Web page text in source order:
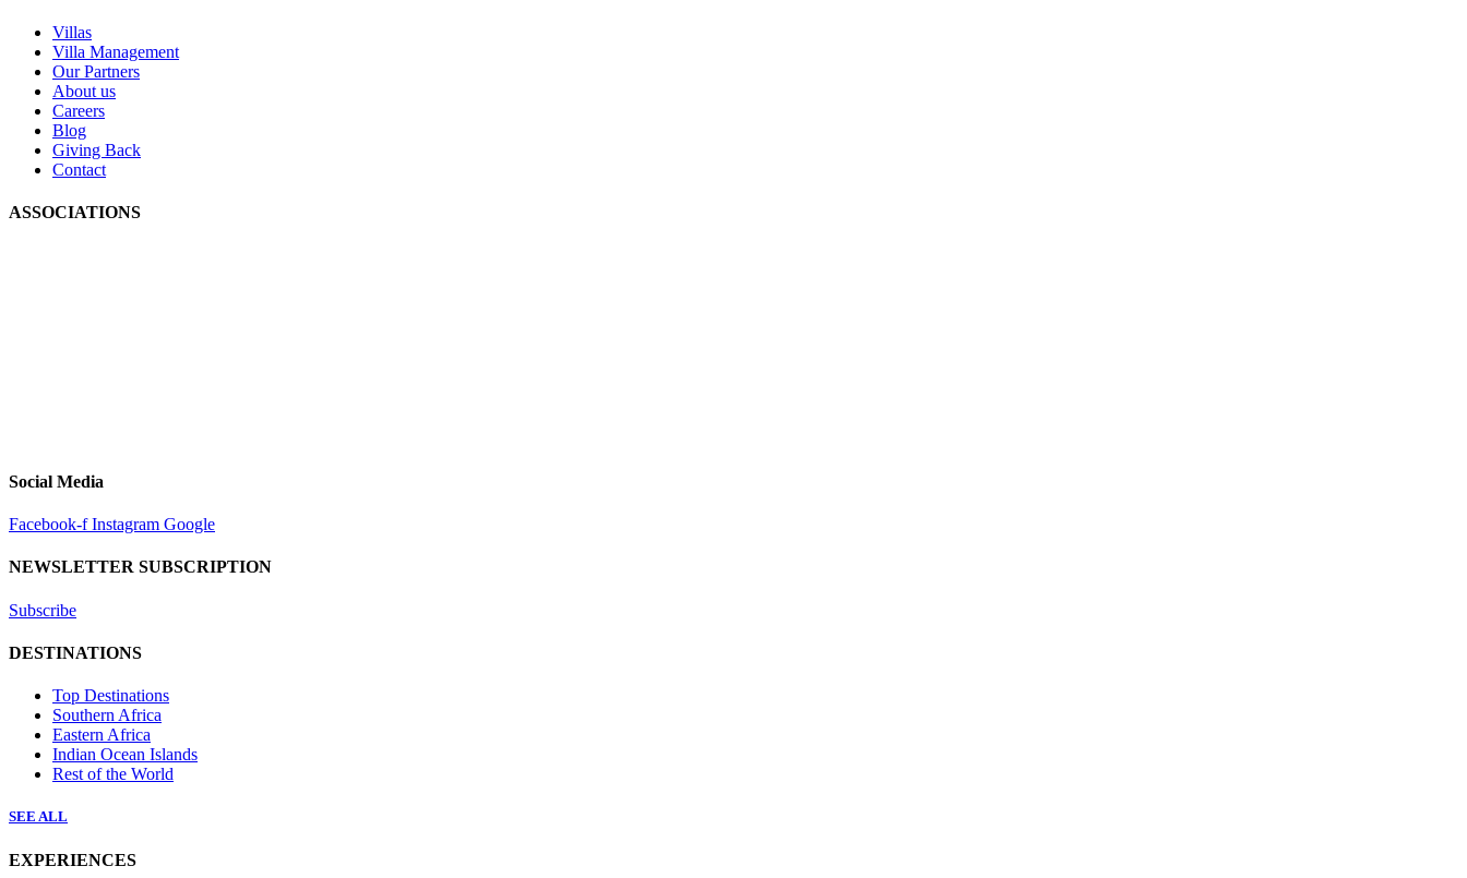
Villas
Villa Management
Our Partners
About us
Careers
Blog
Giving Back
Contact
ASSOCIATIONS
Social Media
Facebook-f Instagram Google
NEWSLETTER SUBSCRIPTION
Subscribe
DESTINATIONS
Top Destinations
Southern Africa
Eastern Africa
Indian Ocean Islands
Rest of the World
SEE ALL
EXPERIENCES